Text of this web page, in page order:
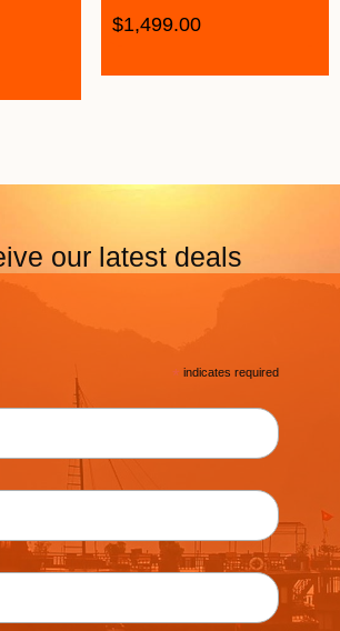
$1,499.00
our latest deals
* indicates required